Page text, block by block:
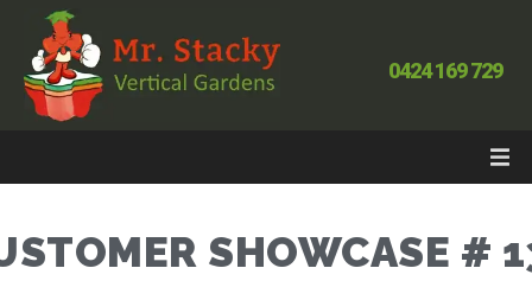
0424 169 729
SHOWCASE #